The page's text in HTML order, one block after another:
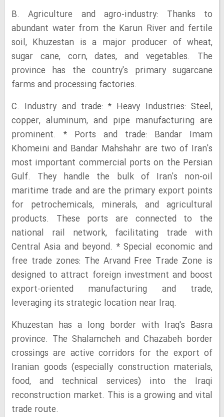
B. Agriculture and agro-industry: Thanks to
abundant water from the Karun River and fertile
soil, Khuzestan is a major producer of wheat,
sugar cane, corn, dates, and vegetables. The
province has the country's primary sugarcane
farms and processing factories.
C. Industry and trade: * Heavy Industries: Steel,
copper, aluminum, and pipe manufacturing are
prominent. * Ports and trade: Bandar Imam
Khomeini and Bandar Mahshahr are two of Iran's
most important commercial ports on the Persian
Gulf. They handle the bulk of Iran's non-oil
maritime trade and are the primary export points
for petrochemicals, minerals, and agricultural
products. These ports are connected to the
national rail network, facilitating trade with
Central Asia and beyond. * Special economic and
free trade zones: The Arvand Free Trade Zone is
designed to attract foreign investment and boost
export-oriented manufacturing and trade,
leveraging its strategic location near Iraq.
Khuzestan has a long border with Iraq's Basra
province. The Shalamcheh and Chazabeh border
crossings are active corridors for the export of
Iranian goods (especially construction materials,
food, and technical services) into the Iraqi
reconstruction market. This is a growing and vital
trade route.